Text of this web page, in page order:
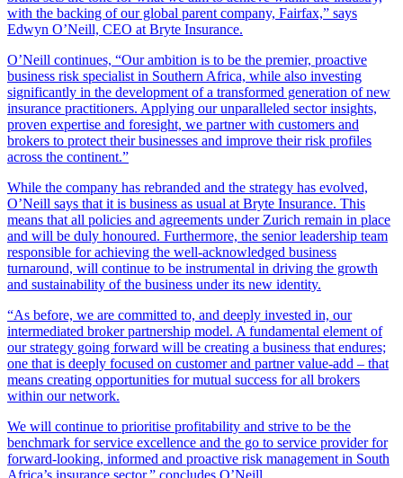
with the backing of our global parent company, Fairfax,” says
Edwyn O’Neill, CEO at Bryte Insurance.
O’Neill continues, “Our ambition is to be the premier, proactive
business risk specialist in Southern Africa, while also investing
significantly in the development of a transformed generation of new
insurance practitioners. Applying our unparalleled sector insights,
proven expertise and foresight, we partner with customers and
brokers to protect their businesses and improve their risk profiles
across the continent.”
While the company has rebranded and the strategy has evolved,
O’Neill says that it is business as usual at Bryte Insurance. This
means that all policies and agreements under Zurich remain in place
and will be duly honoured. Furthermore, the senior leadership team
responsible for achieving the well-acknowledged business
turnaround, will continue to be instrumental in driving the growth
and sustainability of the business under its new identity.
“As before, we are committed to, and deeply invested in, our
intermediated broker partnership model. A fundamental element of
our strategy going forward will be creating a business that endures;
one that is deeply focused on customer and partner value-add – that
means creating opportunities for mutual success for all brokers
within our network.
We will continue to prioritise profitability and strive to be the
benchmark for service excellence and the go to service provider for
forward-looking, informed and proactive risk management in South